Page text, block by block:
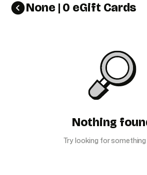
None | 0 eGift Cards
Nothing
Try looking for something